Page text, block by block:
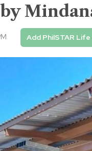
Add PhilSTAR